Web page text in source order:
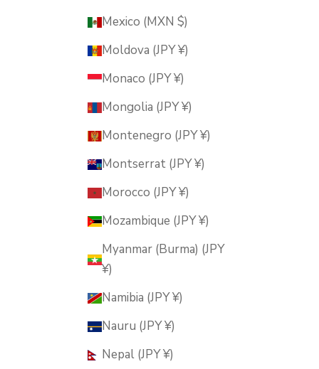
Mexico (MXN $)
Moldova (JPY ¥)
Monaco (JPY ¥)
Mongolia (JPY ¥)
Montenegro (JPY ¥)
Montserrat (JPY ¥)
Morocco (JPY ¥)
Mozambique (JPY ¥)
Myanmar (Burma) (JPY
¥)
Namibia (JPY ¥)
Nauru (JPY ¥)
Nepal (JPY ¥)